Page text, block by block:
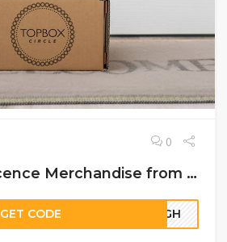
0
FREE Magnificence Merchandise from TopBox Circle
GET CODE 64GH